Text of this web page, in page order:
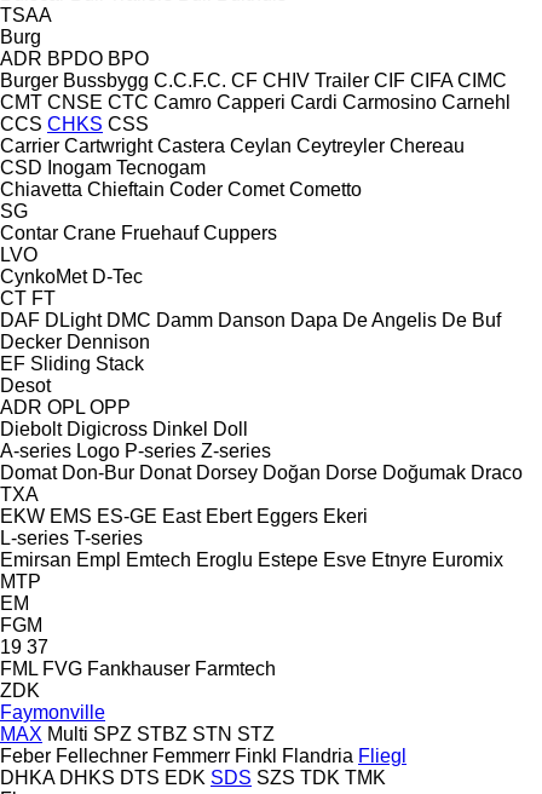
TSAA
Burg
ADR BPDO BPO
Burger Bussbygg C.C.F.C. CF CHIV Trailer CIF CIFA CIMC
CMT CNSE CTC Camro Capperi Cardi Carmosino Carnehl
CCS CHKS CSS
Carrier Cartwright Castera Ceylan Ceytreyler Chereau
CSD Inogam Tecnogam
Chiavetta Chieftain Coder Comet Cometto
SG
Contar Crane Fruehauf Cuppers
LVO
CynkoMet D-Tec
CT FT
DAF DLight DMC Damm Danson Dapa De Angelis De Buf
Decker Dennison
EF Sliding Stack
Desot
ADR OPL OPP
Diebolt Digicross Dinkel Doll
A-series Logo P-series Z-series
Domat Don-Bur Donat Dorsey Doğan Dorse Doğumak Draco
TXA
EKW EMS ES-GE East Ebert Eggers Ekeri
L-series T-series
Emirsan Empl Emtech Eroglu Estepe Esve Etnyre Euromix
MTP
EM
FGM
19 37
FML FVG Fankhauser Farmtech
ZDK
Faymonville
MAX Multi SPZ STBZ STN STZ
Feber Fellechner Femmerr Finkl Flandria Fliegl
DHKA DHKS DTS EDK SDS SZS TDK TMK